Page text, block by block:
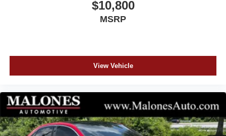
See our Website for the Original Window Sticker w/ the
aggressively computer priced for a Quick, Easy, and
Pressure Free Sale. Please come in and see how easy it
Warranty and Great Finance Rates...
www.MalonesAuto.com Price does not include tax, tag,
title, $899 documentation and $99 electronic filling fee.
Out-of-state deals with lienholders incur an extra $99 fee.
$10,800
MSRP
View Vehicle